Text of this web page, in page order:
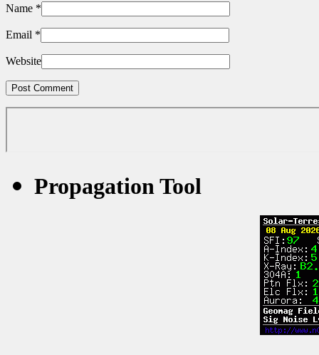
Name *
Email *
Website
Propagation Tool